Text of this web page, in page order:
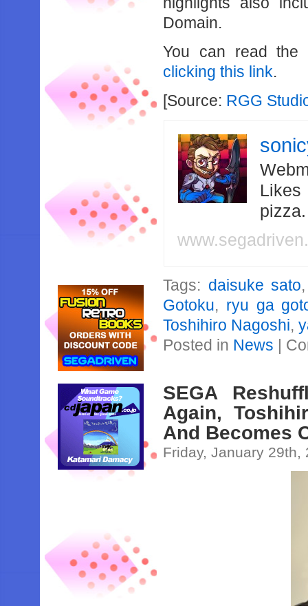
Domain.
You can read the
clicking this link.
[Source: RGG
Likes
Tags: daisuke sato
Gotoku, ryu ga
Toshihiro Nagoshi,
Posted in News |
SEGA
Again,
And Becomes
Friday, January 29th,